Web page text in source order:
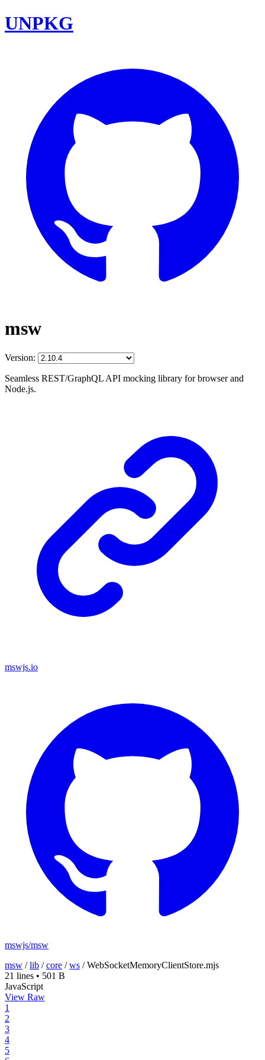
UNPKG
msw
Version:
Seamless REST/GraphQL API mocking library for browser and
Node.js.
mswjs.io
mswjs/msw
msw /lib /core /ws /WebSocketMemoryClientStore.mjs
21 lines • 501 B
JavaScript
View Raw
1
2
3
4
5